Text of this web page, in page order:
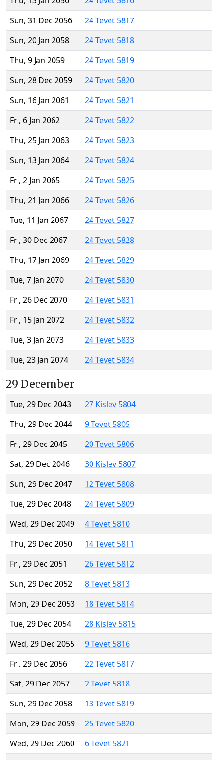
Sun, 31 Dec 2056
24 Tevet 5817
Sun, 20 Jan 2058
24 Tevet 5818
Thu, 9 Jan 2059
24 Tevet 5819
Sun, 28 Dec 2059
24 Tevet 5820
Sun, 16 Jan 2061
24 Tevet 5821
Fri, 6 Jan 2062
24 Tevet 5822
Thu, 25 Jan 2063
24 Tevet 5823
Sun, 13 Jan 2064
24 Tevet 5824
Fri, 2 Jan 2065
24 Tevet 5825
Thu, 21 Jan 2066
24 Tevet 5826
Tue, 11 Jan 2067
24 Tevet 5827
Fri, 30 Dec 2067
24 Tevet 5828
Thu, 17 Jan 2069
24 Tevet 5829
Tue, 7 Jan 2070
24 Tevet 5830
Fri, 26 Dec 2070
24 Tevet 5831
Fri, 15 Jan 2072
24 Tevet 5832
Tue, 3 Jan 2073
24 Tevet 5833
Tue, 23 Jan 2074
24 Tevet 5834
29 December
Tue, 29 Dec 2043
27 Kislev 5804
Thu, 29 Dec 2044
9 Tevet 5805
Fri, 29 Dec 2045
20 Tevet 5806
Sat, 29 Dec 2046
30 Kislev 5807
Sun, 29 Dec 2047
12 Tevet 5808
Tue, 29 Dec 2048
24 Tevet 5809
Wed, 29 Dec 2049
4 Tevet 5810
Thu, 29 Dec 2050
14 Tevet 5811
Fri, 29 Dec 2051
26 Tevet 5812
Sun, 29 Dec 2052
8 Tevet 5813
Mon, 29 Dec 2053
18 Tevet 5814
Tue, 29 Dec 2054
28 Kislev 5815
Wed, 29 Dec 2055
9 Tevet 5816
Fri, 29 Dec 2056
22 Tevet 5817
Sat, 29 Dec 2057
2 Tevet 5818
Sun, 29 Dec 2058
13 Tevet 5819
Mon, 29 Dec 2059
25 Tevet 5820
Wed, 29 Dec 2060
6 Tevet 5821